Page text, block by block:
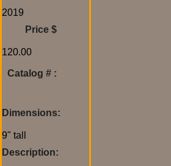
Price $
Catalog # :
Dimensions:
Description: